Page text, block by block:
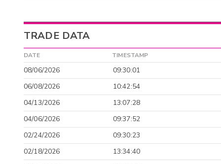
TRADE DATA
DATE TIMESTAMP
08/06/2026
09:30:01
06/08/2026
10:42:54
04/13/2026
13:07:28
04/06/2026
09:37:52
02/24/2026
09:30:23
02/18/2026
13:34:40